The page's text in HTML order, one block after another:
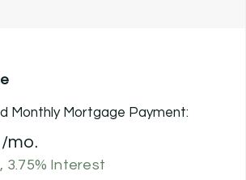
Monthly Mortgage Payment:
/mo.
3.75% Interest